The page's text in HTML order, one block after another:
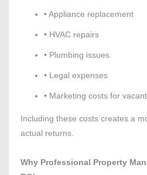
• Appliance replacement
• HVAC repairs
• Plumbing issues
• Legal expenses
• Marketing costs for
Including these costs creates a
actual returns.
Why Professional Property